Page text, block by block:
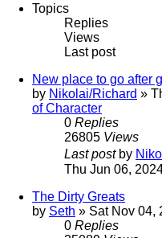
Topics
Replies
Views
Last post
New place to go after
by Nikolai/Richard »
of Character
0 Replies
26805 Views
Last post by
Thu Jun 06,
The Dirty Greats
by Seth » Sat Nov 04,
0 Replies